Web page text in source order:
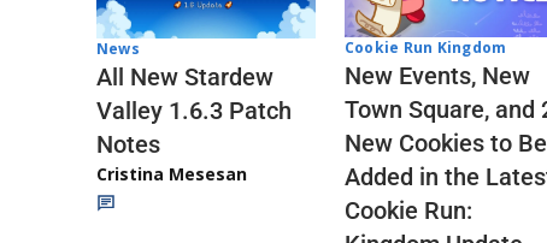
News
All New Stardew
Valley 1.6.3 Patch
Notes
Cristina Mesesan
Cookie Run Kingdom
New Events, New
Town Square, and
New Cookies to Be
Added in the
Cookie Run: